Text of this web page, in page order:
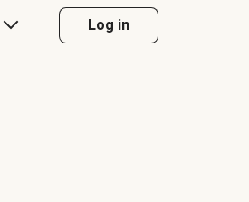
Log in